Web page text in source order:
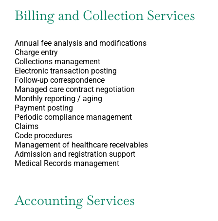
Billing and Collection Services
Annual fee analysis and modifications
Charge entry
Collections management
Electronic transaction posting
Follow-up correspondence
Managed care contract negotiation
Monthly reporting / aging
Payment posting
Periodic compliance management
Claims
Code procedures
Management of healthcare receivables
Admission and registration support
Medical Records management
Accounting Services